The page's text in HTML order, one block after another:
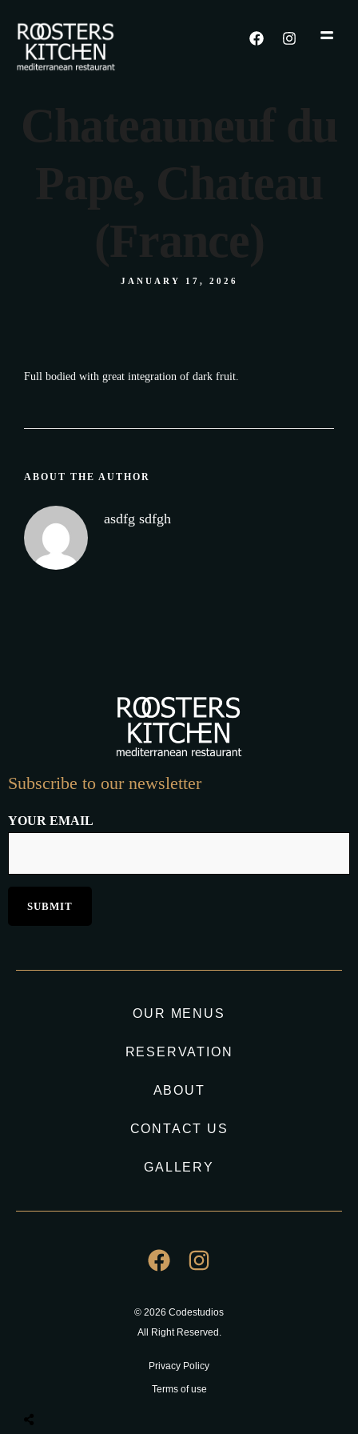
Chateauneuf du
Pape, Chateau
(France)
JANUARY 17, 2026
Full bodied with great integration of dark fruit.
ABOUT THE AUTHOR
asdfg sdfgh
Subscribe to our newsletter
YOUR EMAIL
OUR MENUS
RESERVATION
ABOUT
CONTACT US
GALLERY
© 2026 Codestudios
All Right Reserved.
Privacy Policy
Terms of use